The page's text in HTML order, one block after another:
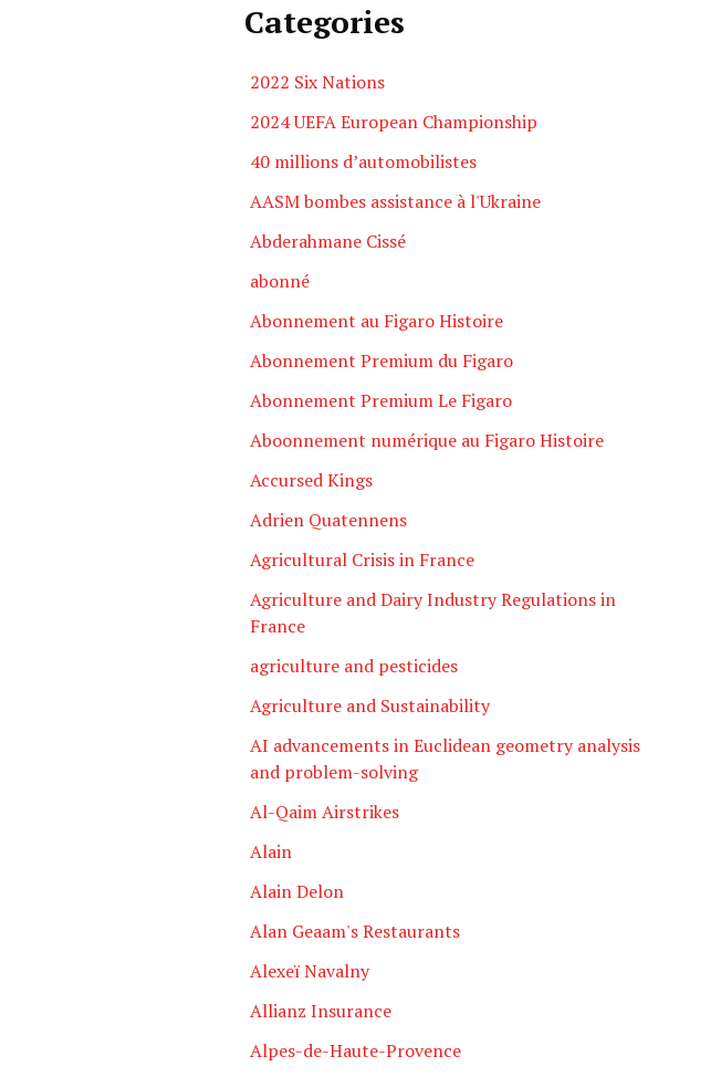
Categories
2022 Six Nations
2024 UEFA European Championship
40 millions d’automobilistes
AASM bombes assistance à l'Ukraine
Abderahmane Cissé
abonné
Abonnement au Figaro Histoire
Abonnement Premium du Figaro
Abonnement Premium Le Figaro
Aboonnement numérique au Figaro Histoire
Accursed Kings
Adrien Quatennens
Agricultural Crisis in France
Agriculture and Dairy Industry Regulations in
France
agriculture and pesticides
Agriculture and Sustainability
AI advancements in Euclidean geometry analysis
and problem-solving
Al-Qaim Airstrikes
Alain
Alain Delon
Alan Geaam's Restaurants
Alexeï Navalny
Allianz Insurance
Alpes-de-Haute-Provence